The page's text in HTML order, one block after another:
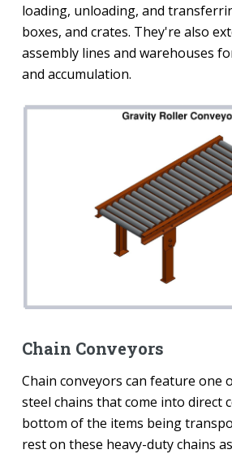
loading, unloading, and
boxes, and crates. They're also
assembly lines and warehouses
and accumulation.
Chain Conveyors
Chain conveyors can feature one
steel chains that come into direct
bottom of the items being
rest on these heavy-duty chains